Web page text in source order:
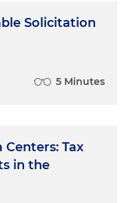
Solicitation
5 Minutes
Centers: Tax
in the